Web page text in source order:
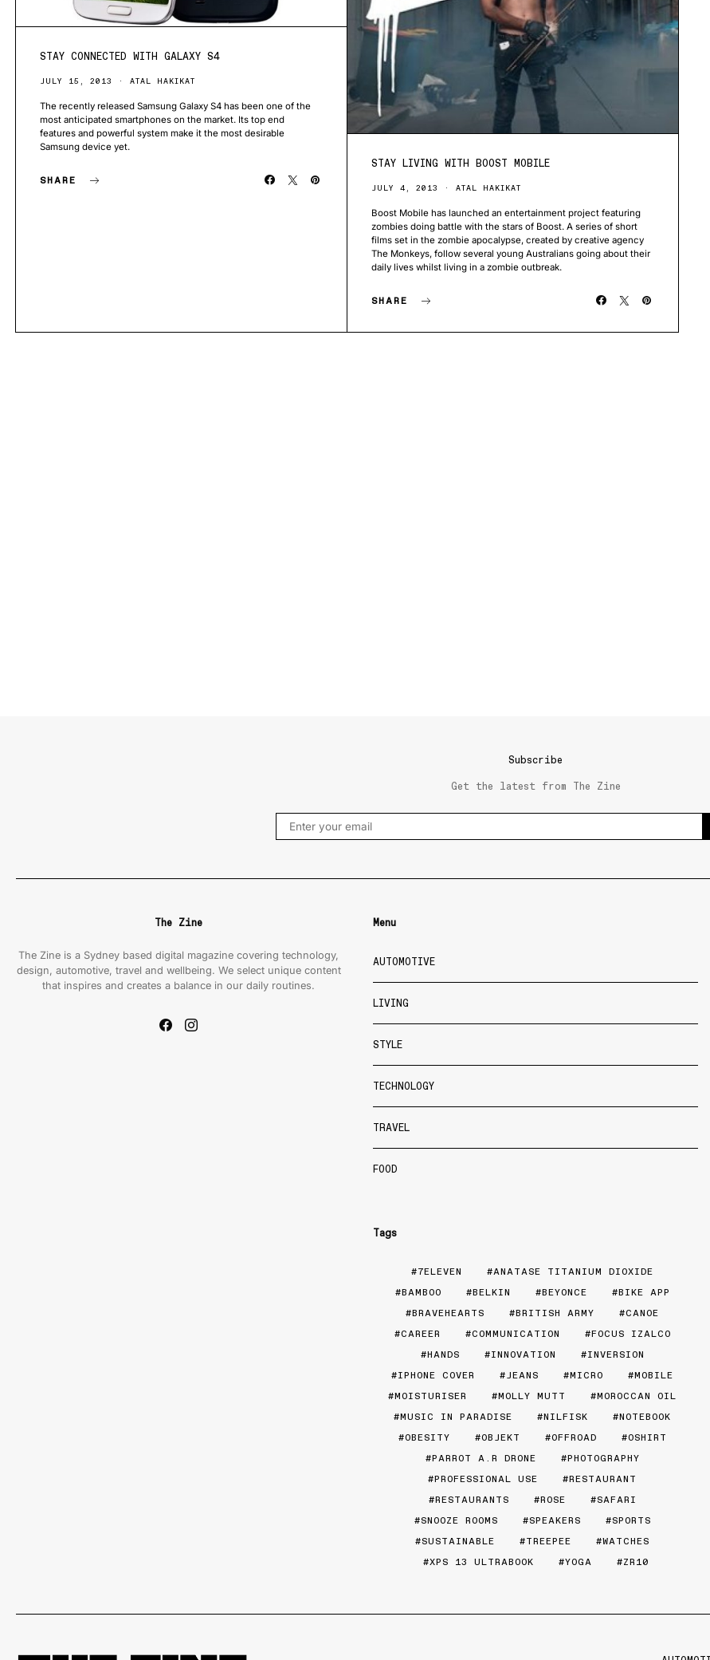
STAY CONNECTED WITH GALAXY S4
JULY 15, 2013 ATAL HAKIKAT
The recently released Samsung Galaxy S4 has been one of the
most anticipated smartphones on the market. Its top end
features and powerful system make it the most desirable
Samsung device yet.
SHARE
STAY LIVING WITH BOOST MOBILE
JULY 4, 2013 ATAL HAKIKAT
Boost Mobile has launched an entertainment project featuring
zombies doing battle with the stars of Boost. A series of short
films set in the zombie apocalypse, created by creative agency
The Monkeys, follow several young Australians going about their
daily lives whilst living in a zombie outbreak.
SHARE
Subscribe
Get the latest from The Zine
The Zine
The Zine is a Sydney based digital magazine covering technology,
design, automotive, travel and wellbeing. We select unique content
that inspires and creates a balance in our daily routines.
Menu
AUTOMOTIVE
LIVING
STYLE
TECHNOLOGY
TRAVEL
FOOD
Tags
7ELEVEN
ANATASE TITANIUM DIOXIDE
BAMBOO
BELKIN BEYONCE
BIKE APP
BRAVEHEARTS
BRITISH ARMY
CANOE
CAREER
COMMUNICATION
FOCUS IZALCO
HANDS
INNOVATION
INVERSION
IPHONE COVER
JEANS MICRO
MOBILE
MOISTURISER
MOLLY MUTT
MOROCCAN OIL
MUSIC IN PARADISE
NILFISK
NOTEBOOK
OBESITY
OBJEKT OFFROAD
OSHIRT
PARROT A.R DRONE
PHOTOGRAPHY
PROFESSIONAL USE
RESTAURANT
RESTAURANTS
ROSE
SAFARI
SNOOZE ROOMS
SPEAKERS
SPORTS
SUSTAINABLE
TREEPEE
WATCHES
XPS 13 ULTRABOOK
YOGA ZR10